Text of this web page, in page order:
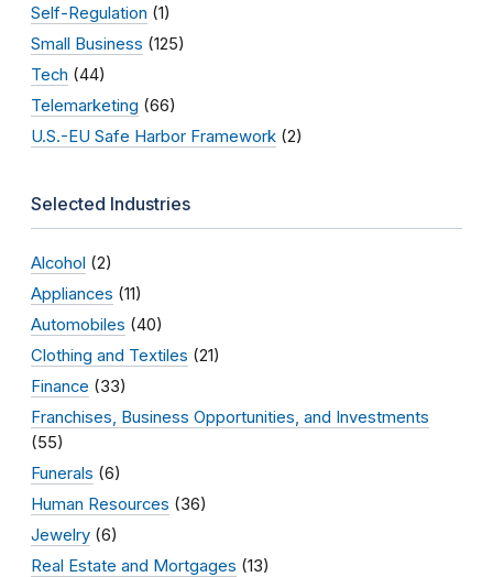
Self-Regulation (1)
Small Business (125)
Tech (44)
Telemarketing (66)
U.S.-EU Safe Harbor Framework (2)
Selected Industries
Alcohol (2)
Appliances (11)
Automobiles (40)
Clothing and Textiles (21)
Finance (33)
Franchises, Business Opportunities, and Investments
(55)
Funerals (6)
Human Resources (36)
Jewelry (6)
Real Estate and Mortgages (13)